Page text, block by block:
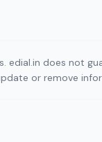
does not
or remove